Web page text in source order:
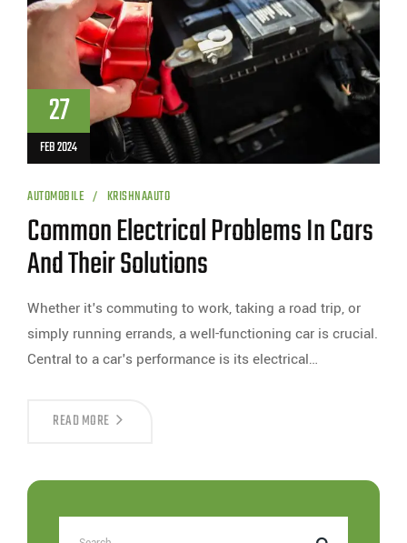
27
FEB 2024
AUTOMOBILE KRISHNAAUTO
Common Electrical Problems In Cars
And Their Solutions
Whether it's commuting to work, taking a road trip, or
simply running errands, a well-functioning car is crucial.
Central to a car's performance is its electrical…
READ MORE